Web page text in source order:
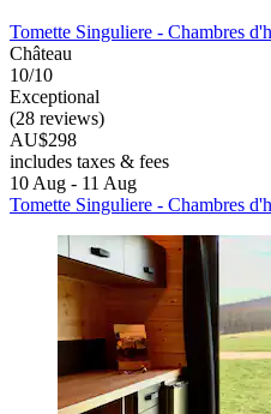
Tomette Singuliere - Chambres
Château
10/10
Exceptional
(28 reviews)
AU$298
includes taxes & fees
10 Aug - 11 Aug
Tomette Singuliere - Chambres